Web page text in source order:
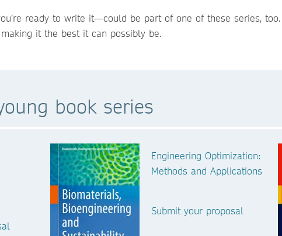
ready to write it—could be part of one of these series,
it the best it can possibly be.
book series
Engineering Optimization:
Methods and Applications
Submit your proposal